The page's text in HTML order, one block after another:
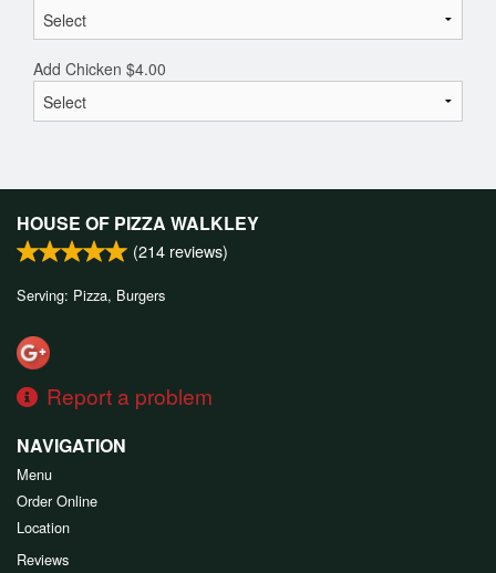
Add Chicken $4.00
HOUSE OF PIZZA WALKLEY
(214 reviews)
Serving: Pizza, Burgers
Report a problem
NAVIGATION
Menu
Order Online
Location
Reviews